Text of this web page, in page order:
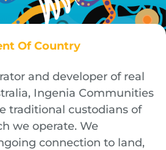
Of Country
and developer of real
Ingenia Communities
traditional custodians of
we operate. We
connection to land,